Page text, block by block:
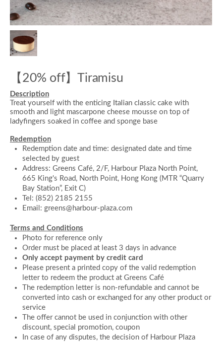
【20% off】Tiramisu
Description
Treat yourself with the enticing Italian classic cake with
smooth and light mascarpone cheese mousse on top of
ladyfingers soaked in coffee and sponge base
Redemption
Redemption date and time: designated date and time
selected by guest
Address: Greens Café, 2/F, Harbour Plaza North Point,
665 King's Road, North Point, Hong Kong (MTR “Quarry
Bay Station”, Exit C)
Tel: (852) 2185 2155
Email: greens@harbour-plaza.com
Terms and Conditions
Photo for reference only
Order must be placed at least 3 days in advance
Only accept payment by credit card
Please present a printed copy of the valid redemption
letter to redeem the product at Greens Café
The redemption letter is non-refundable and cannot be
converted into cash or exchanged for any other product or
service
The offer cannot be used in conjunction with other
discount, special promotion, coupon
In case of any disputes, the decision of Harbour Plaza